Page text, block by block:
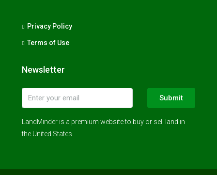
Privacy Policy
Terms of Use
Newsletter
Submit
LandMinder is a premium website to buy or sell land in
the United States.